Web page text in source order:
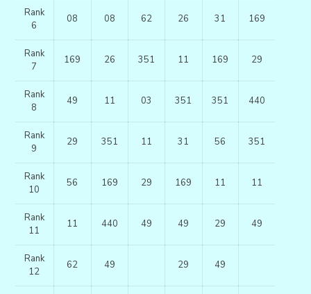
Rank
6
08 08 62 26 31 169
Rank
7
169 26 351 11 169 29
Rank
8
49 11 03 351 351 440
Rank
9
29 351 11 31 56 351
Rank
10
56 169 29 169 11 11
Rank
11
11 440 49 49 29 49
Rank
12
62 49 29 49